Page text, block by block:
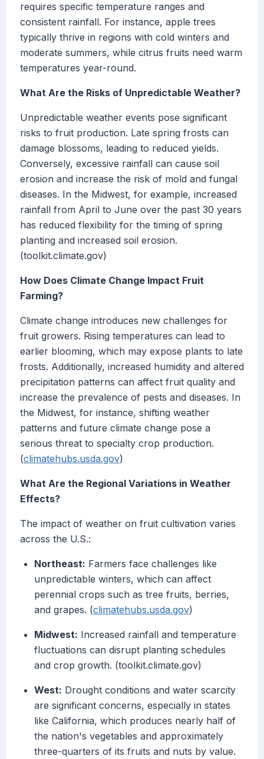
requires specific temperature ranges and
consistent rainfall. For instance, apple trees
typically thrive in regions with cold winters and
moderate summers, while citrus fruits need warm
temperatures year-round.
What Are the Risks of Unpredictable Weather?
Unpredictable weather events pose significant
risks to fruit production. Late spring frosts can
damage blossoms, leading to reduced yields.
Conversely, excessive rainfall can cause soil
erosion and increase the risk of mold and fungal
diseases. In the Midwest, for example, increased
rainfall from April to June over the past 30 years
has reduced flexibility for the timing of spring
planting and increased soil erosion.
(toolkit.climate.gov)
How Does Climate Change Impact Fruit
Farming?
Climate change introduces new challenges for
fruit growers. Rising temperatures can lead to
earlier blooming, which may expose plants to late
frosts. Additionally, increased humidity and altered
precipitation patterns can affect fruit quality and
increase the prevalence of pests and diseases. In
the Midwest, for instance, shifting weather
patterns and future climate change pose a
serious threat to specialty crop production.
(climatehubs.usda.gov)
What Are the Regional Variations in Weather
Effects?
The impact of weather on fruit cultivation varies
across the U.S.:
Northeast: Farmers face challenges like
unpredictable winters, which can affect
perennial crops such as tree fruits, berries,
and grapes. (climatehubs.usda.gov)
Midwest: Increased rainfall and temperature
fluctuations can disrupt planting schedules
and crop growth. (toolkit.climate.gov)
West: Drought conditions and water scarcity
are significant concerns, especially in states
like California, which produces nearly half of
the nation's vegetables and approximately
three-quarters of its fruits and nuts by value.